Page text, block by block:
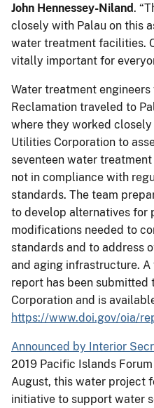
John Hennessey-Niland.
closely with Palau on this
water treatment facilities.
vitally important for
Water treatment engineers
Reclamation traveled to
where they worked
Utilities Corporation to
seventeen water
not in compliance with
standards. The team
to develop alternatives for
modifications needed to
standards and to address
and aging infrastructure.
report has been
Corporation and is
https://www.doi.gov/oia/
Announced by Interior
2019 Pacific Islands
August, this water project
initiative to support water